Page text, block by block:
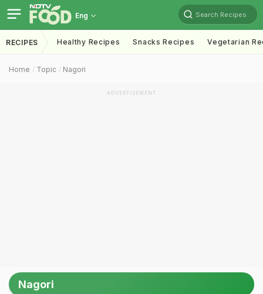
Eng Search Recipes
RECIPES Healthy Recipes Snacks Recipes Vegetarian
Home Topic Nagori
ADVERTISEMENT
Nagori